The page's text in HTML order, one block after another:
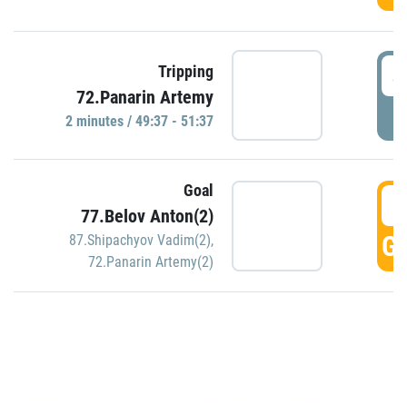
Tripping
72.Panarin Artemy
2 minutes / 49:37 - 51:37
Goal
77.Belov Anton(2)
87.Shipachyov Vadim(2),
72.Panarin Artemy(2)